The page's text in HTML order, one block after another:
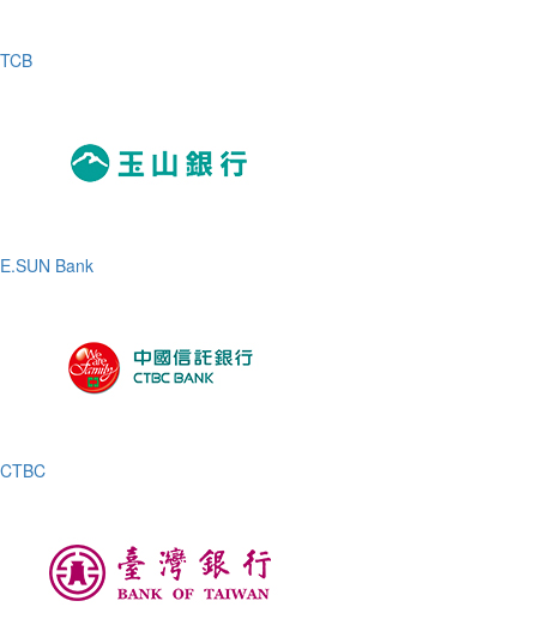
TCB
E.SUN Bank
CTBC